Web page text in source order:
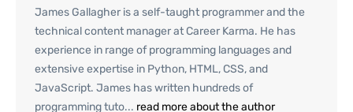
James Gallagher is a self-taught programmer and the
technical content manager at Career Karma. He has
experience in range of programming languages and
extensive expertise in Python, HTML, CSS, and
JavaScript. James has written hundreds of
programming tuto... read more about the author